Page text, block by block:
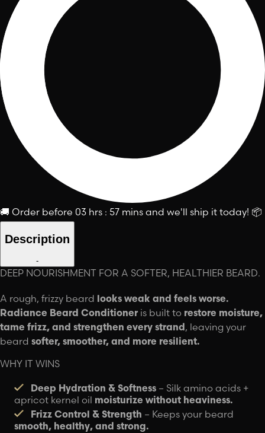
🚚 Order before 03 hrs : 57 mins and we'll ship it today! 📦
Description
-
DEEP NOURISHMENT FOR A SOFTER, HEALTHIER BEARD.
A rough, frizzy beard looks weak and feels worse.
Radiance Beard Conditioner is built to restore moisture,
tame frizz, and strengthen every strand, leaving your
beard softer, smoother, and more resilient.
WHY IT WINS
Deep Hydration & Softness – Silk amino acids +
apricot kernel oil moisturize without heaviness.
Frizz Control & Strength – Keeps your beard
smooth, healthy, and strong.